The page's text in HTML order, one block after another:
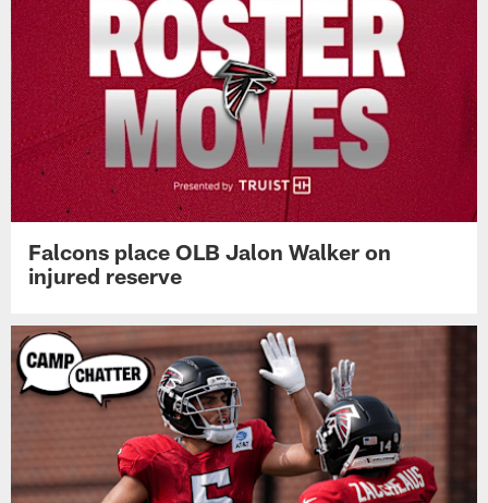
Falcons place OLB Jalon Walker on
injured reserve